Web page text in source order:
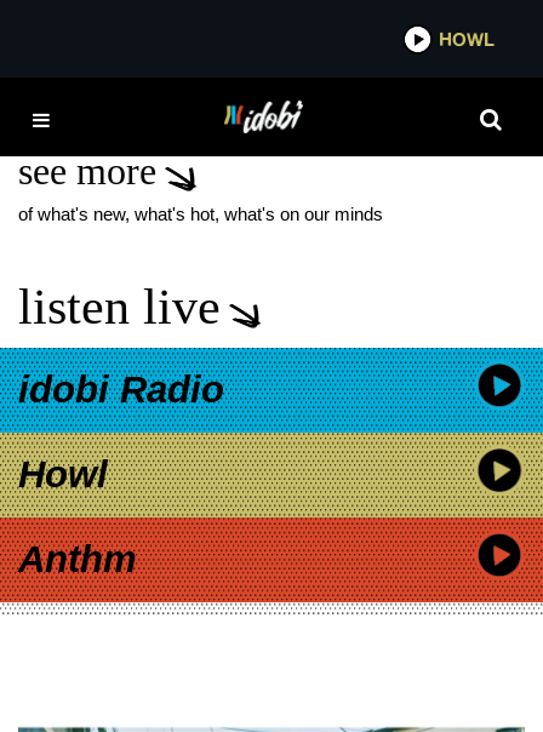
IDOBI
MUTEMATH
see more
of what's new, what's hot, what's on our minds
listen live
idobi Radio
Howl
Anthm